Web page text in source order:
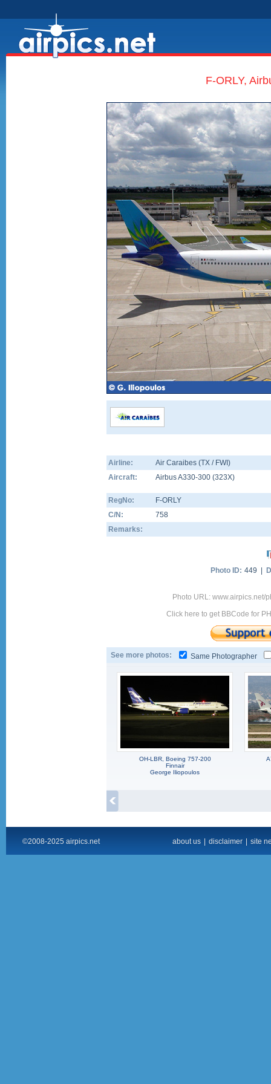
F-ORLY,
Airline:
Air Caraibes (TX / FWI)
Aircraft:
Airbus A330-300 (323X)
RegNo:
F-ORLY
C/N:
758
Remarks:
Photo ID: 449 |
Photo URL: www.airpics.net/
Click here to get BBCode for
See more photos: Same Photographer
OH-LBR, Boeing 757-200
Finnair
George Iliopoulos
©2008-2025 airpics.net about us disclaimer site